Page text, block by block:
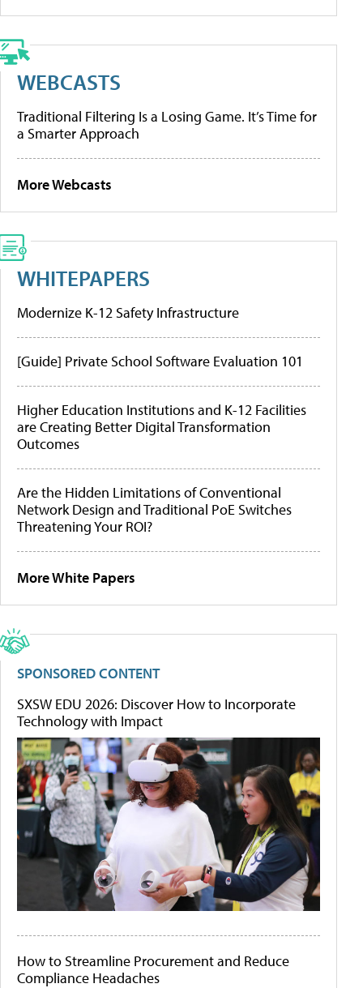
WEBCASTS
Traditional Filtering Is a Losing Game. It’s Time for
a Smarter Approach
More Webcasts
WHITEPAPERS
Modernize K-12 Safety Infrastructure
[Guide] Private School Software Evaluation 101
Higher Education Institutions and K-12 Facilities
are Creating Better Digital Transformation
Outcomes
Are the Hidden Limitations of Conventional
Network Design and Traditional PoE Switches
Threatening Your ROI?
More White Papers
SPONSORED CONTENT
SXSW EDU 2026: Discover How to Incorporate
Technology with Impact
How to Streamline Procurement and Reduce
Compliance Headaches